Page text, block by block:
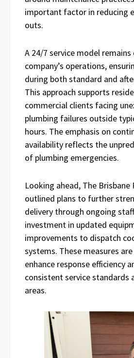
important factor in reducing
outs.
A 24/7 service model
company’s operations,
during both standard and
This approach supports
commercial clients facing
plumbing failures outside
hours. The emphasis on
availability reflects the
of plumbing emergencies.
Looking ahead, The Brisbane
outlined plans to further
delivery through ongoing
investment in updated
improvements to dispatch
systems. These measures
enhance response efficiency
consistent service standards
areas.